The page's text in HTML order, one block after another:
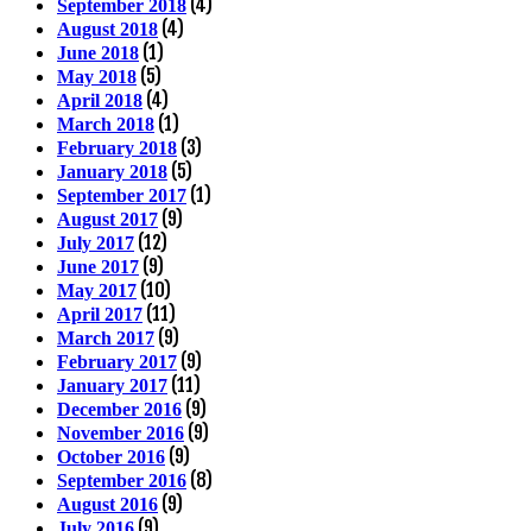
September 2018 (4)
August 2018 (4)
June 2018 (1)
May 2018 (5)
April 2018 (4)
March 2018 (1)
February 2018 (3)
January 2018 (5)
September 2017 (1)
August 2017 (9)
July 2017 (12)
June 2017 (9)
May 2017 (10)
April 2017 (11)
March 2017 (9)
February 2017 (9)
January 2017 (11)
December 2016 (9)
November 2016 (9)
October 2016 (9)
September 2016 (8)
August 2016 (9)